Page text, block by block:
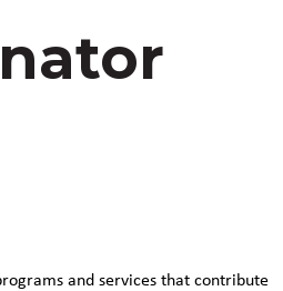
and services that contribute